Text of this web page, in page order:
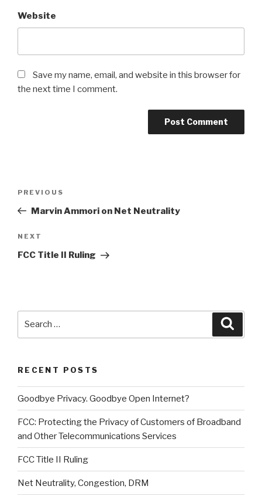
Website
Save my name, email, and website in this browser for
the next time I comment.
Previous
Post
PREVIOUS
Marvin Ammori on Net Neutrality
Next
Post
NEXT
FCC Title II Ruling
RECENT POSTS
Goodbye Privacy. Goodbye Open Internet?
FCC: Protecting the Privacy of Customers of Broadband
and Other Telecommunications Services
FCC Title II Ruling
Net Neutrality, Congestion, DRM